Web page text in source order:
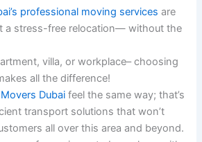
professional moving services are
a stress-free relocation— without the
villa, or workplace– choosing
all the difference!
Dubai feel the same way; that’s
transport solutions that won’t
all over this area and beyond.